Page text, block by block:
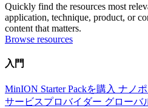
Quickly find the resources most
application, technique, product, or
content that matters.
Browse resources
入門
MinION Starter Packを購入 ナノ
サービスプロバイダー グローバ